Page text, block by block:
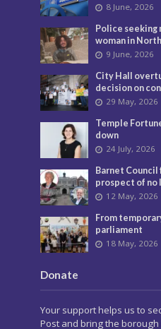
8 June, 2026
Police seeking
woman in
9 June, 2026
City Hall
decision on
29 May, 2026
Temple
down
24 July, 2026
Barnet
prospect of no
12 May, 2026
From
parliament
18 May, 2026
Donate
Your support helps us to
Post and bring the